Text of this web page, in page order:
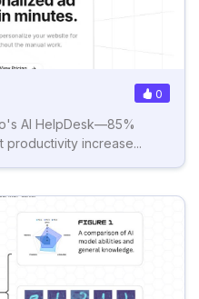
0
AI HelpDesk—85%
productivity increase...